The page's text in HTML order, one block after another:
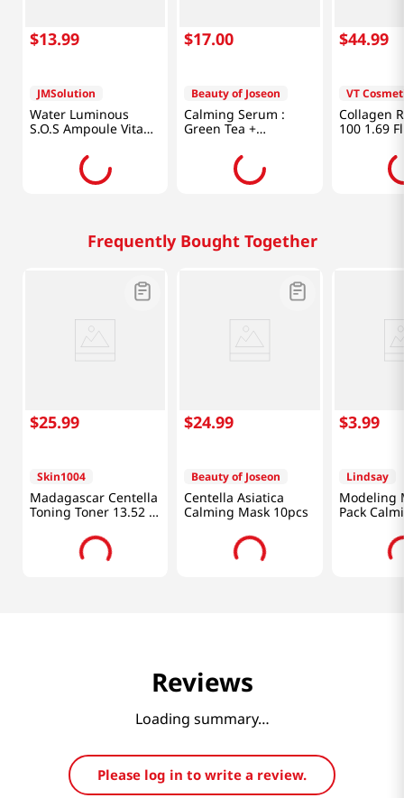
$13.99
JMSolution
Water Luminous
S.O.S Ampoule Vita
Mask Plus 10pcs
$17.00
Beauty of Joseon
Calming Serum :
Green Tea +
$44.99
VT
Collagen
100 1.69
Frequently Bought Together
$25.99
Skin1004
Madagascar Centella
Toning Toner 13.52 Fl
Oz (400ml)
$24.99
Beauty of Joseon
Centella Asiatica
Calming Mask 10pcs
$3.99
Lindsay
Modeling
Pack
Reviews
Loading summary…
Please log in to write a review.